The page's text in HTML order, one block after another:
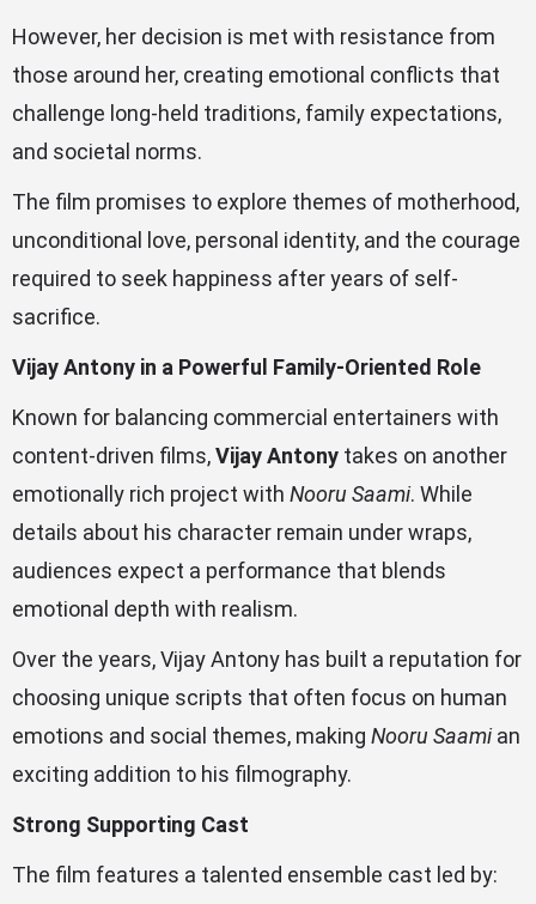
However, her decision is met with resistance from
those around her, creating emotional conflicts that
challenge long-held traditions, family expectations,
and societal norms.
The film promises to explore themes of motherhood,
unconditional love, personal identity, and the courage
required to seek happiness after years of self-
sacrifice.
Vijay Antony in a Powerful Family-Oriented Role
Known for balancing commercial entertainers with
content-driven films,Vijay Antony takes on another
emotionally rich project with Nooru Saami. While
details about his character remain under wraps,
audiences expect a performance that blends
emotional depth with realism.
Over the years, Vijay Antony has built a reputation for
choosing unique scripts that often focus on human
emotions and social themes, making Nooru Saamian
exciting addition to his filmography.
Strong Supporting Cast
The film features a talented ensemble cast led by: